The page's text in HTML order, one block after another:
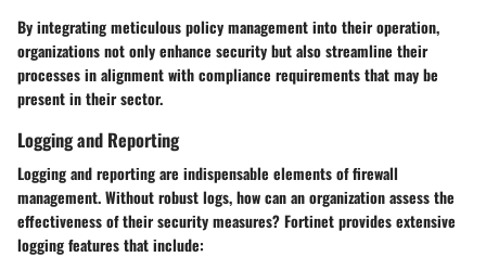
By integrating meticulous policy management into their operation,
organizations not only enhance security but also streamline their
processes in alignment with compliance requirements that may be
present in their sector.
Logging and Reporting
Logging and reporting are indispensable elements of firewall
management. Without robust logs, how can an organization assess the
effectiveness of their security measures? Fortinet provides extensive
logging features that include: